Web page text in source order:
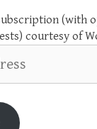
(with
courtesy of